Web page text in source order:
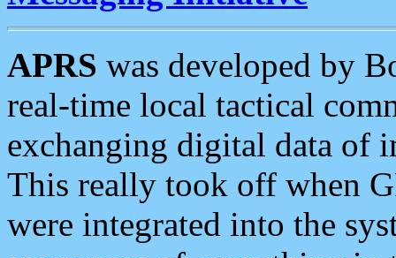
APRS was developed by
real-time local tactical
exchanging digital data of
This really took off when
were integrated into the